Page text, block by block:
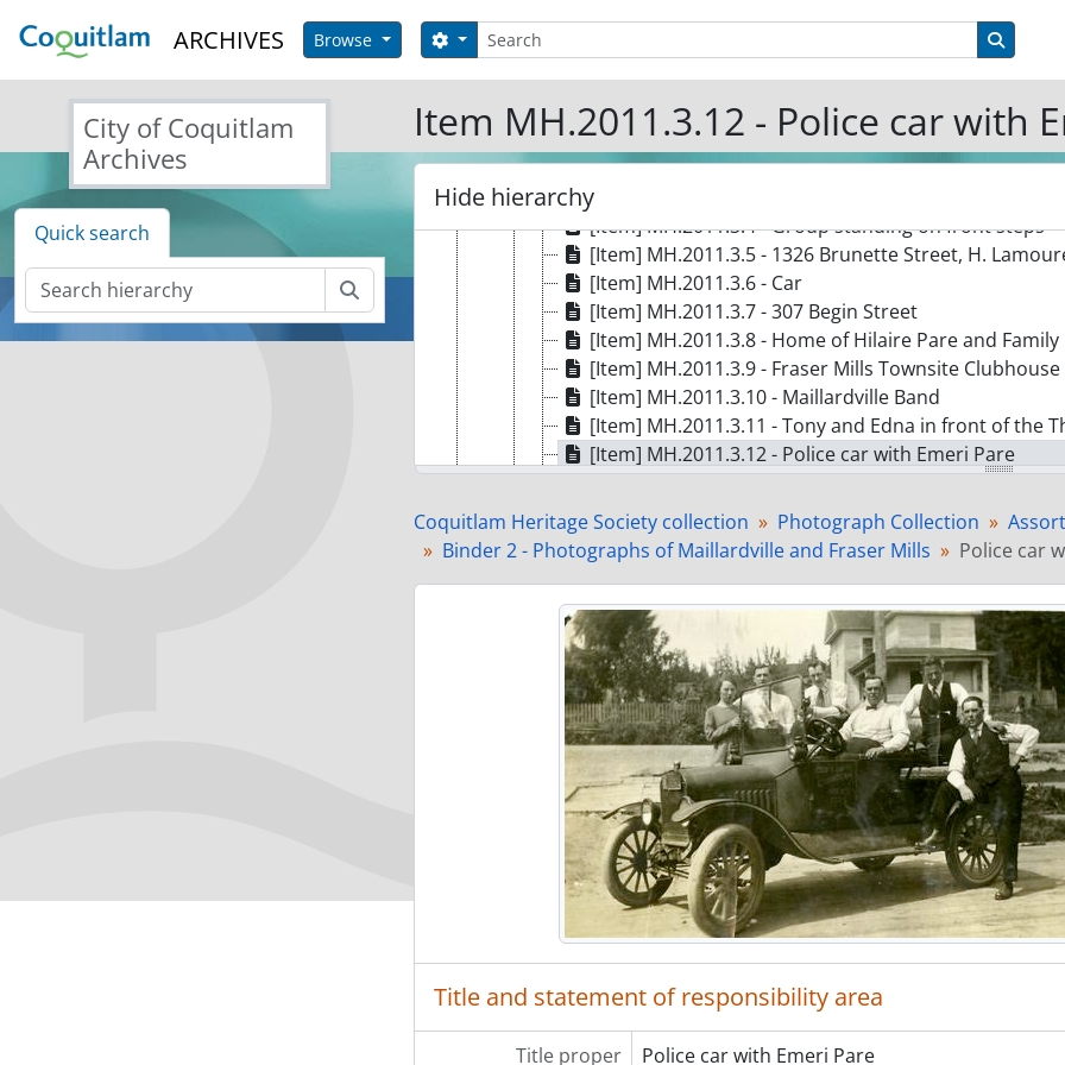
ARCHIVES Browse Search
Search options
City of Coquitlam
Archives
Quick search
Item MH.2011.3.12 - Police car with
Hide hierarchy
[Item] MH.2011.3.1a - Woman in front of house
[Item] MH.2011.3.1b - Young boy sitting in the grass
[Item] MH.2011.3.1c - Woman raking
[Item] MH.2011.3.d - Woman mowing lawn
[Item] MH.2011.3.1e - Woman raking with a small
[Item] MH.2011.3.2 - Napoleon and Laura
[Item] MH.2011.3.3 - Gérard Larrivière in military
[Item] MH.2011.3.4 - Group standing on front steps
[Item] MH.2011.3.5 - 1326 Brunette Street, H.
[Item] MH.2011.3.6 - Car
[Item] MH.2011.3.7 - 307 Begin Street
[Item] MH.2011.3.8 - Home of Hilaire Pare and Family
[Item] MH.2011.3.9 - Fraser Mills Townsite Clubhouse
[Item] MH.2011.3.10 - Maillardville Band
[Item] MH.2011.3.11 - Tony and Edna in front of the
[Item] MH.2011.3.12 - Police car with Emeri Pare
[Item] MH.2011.3.14 - Corner of Thomas and Laval
[Item] MH.2011.3.15 - Emeri Pare in front of house
[Item] MH.2011.3.16 - Group at a picnic
[Item] MH.2011.3.18 - Family on a porch
[Item] MH.2011.3.19 - Hilaire Pare
[Item] MH.2011.3.20 - Canadian Western Lumber
[Item] MH.2011.3.21 - Sikh millworker at Fraser Mills
[Item] MH.2011.3.22 - Couture home at 1314
[Item] MH.2011.3.23 - Tower at Fraser Mills
[Item] MH.2011.3.24 - Building that became Pett's
[Item] MH.2011.3.25 - House in Maillardville
[Item] MH.2011.3.26 - Fraser Mills horse teams
[Item] MH.2011.3.27 - Fraser Mills horse teams in
[Item] MH.2011.3.28 - Horse teams at Fraser Mills
[Item] MH.2011.3.29 - Fraser Mills Townsite with
[Item] MH.2011.3.30 - Emeri Pare's house at 1318
[Item] MH.2011.3.31 - Bedard and Boivin House at 311
[Item] MH.2011.3.32a - Finished product being
[Item] MH.2011.3.32b - Interior of Fraser Mills
Coquitlam Heritage Society collection Photograph Collection
Binder 2 - Photographs of Maillardville and Fraser Mills
Police car
Title and statement of responsibility area
Title proper
Police car with Emeri Pare